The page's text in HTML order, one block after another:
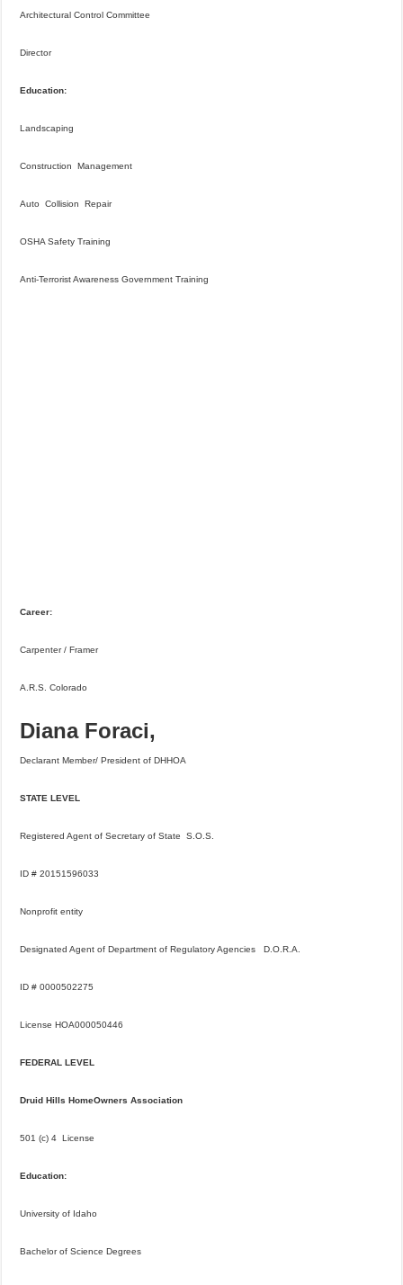
Architectural Control Committee
Director
Education:
Landscaping
Construction Management
Auto Collision Repair
OSHA Safety Training
Anti-Terrorist Awareness Government Training
Career:
Carpenter / Framer
A.R.S. Colorado
Diana Foraci,
Declarant Member/ President of DHHOA
STATE LEVEL
Registered Agent of Secretary of State S.O.S.
ID # 20151596033
Nonprofit entity
Designated Agent of Department of Regulatory Agencies D.O.R.A.
ID # 0000502275
License HOA000050446
FEDERAL LEVEL
Druid Hills HomeOwners Association
501 (c) 4 License
Education:
University of Idaho
Bachelor of Science Degrees